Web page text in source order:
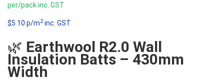
per/pack inc. GST
$5.10 p/m2inc. GST
🌿 Earthwool R2.0 Wall
Insulation Batts – 430mm
Width